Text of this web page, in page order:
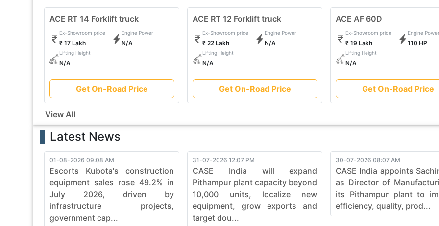
ACE RT 14 Forklift truck
Ex-Showroom price
₹ 17 Lakh
Engine Power
N/A
Lifting Height
N/A
Get On-Road Price
ACE RT 12 Forklift truck
Ex-Showroom price
₹ 22 Lakh
Engine Power
N/A
Lifting Height
N/A
Get On-Road Price
ACE AF 60D
Ex-Showroom price
₹ 19 Lakh
Engine Power
110 HP
Lifting Height
N/A
Get On-Road Price
View All
Latest News
01-08-2026 09:08 AM
Escorts Kubota's construction
equipment sales rose 49.2% in
July 2026, driven by
infrastructure projects,
government cap...
31-07-2026 12:07 PM
CASE India will expand
Pithampur plant capacity beyond
10,000 units, localize new
equipment, grow exports and
target dou...
30-07-2026 08:07 AM
CASE India appoints
as Director of
its Pithampur plant to
efficiency, quality, prod...